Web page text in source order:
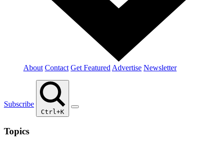
About Contact Get Featured Advertise Newsletter
Subscribe
Ctrl+K
Topics